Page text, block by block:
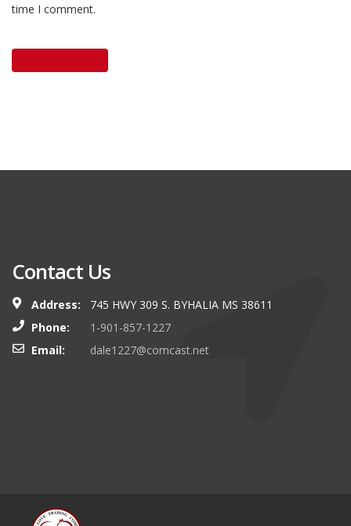
time I comment.
Contact Us
Address:
745 HWY 309 S. BYHALIA MS 38611
Phone:
1-901-857-1227
Email:
dale1227@comcast.net